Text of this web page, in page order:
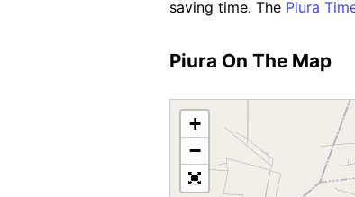
saving time. The Piura
Piura On The Map
+
−